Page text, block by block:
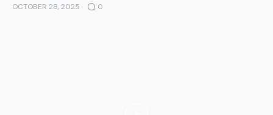
OCTOBER 28, 2025 0